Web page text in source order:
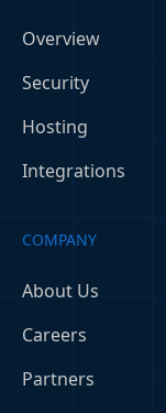
Overview
Security
Hosting
Integrations
COMPANY
About Us
Careers
Partners